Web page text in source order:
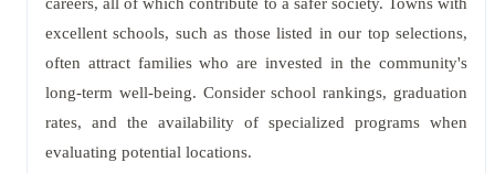
excellent schools, such as those listed in our top selections,
often attract families who are invested in the community's
long-term well-being. Consider school rankings, graduation
rates, and the availability of specialized programs when
evaluating potential locations.